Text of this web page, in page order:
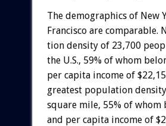
The demographics of New
Francisco are comparable.
tion density of 23,700
the U.S., 59% of whom
per capita income of
greatest population density
square mile, 55% of whom
and per capita income of